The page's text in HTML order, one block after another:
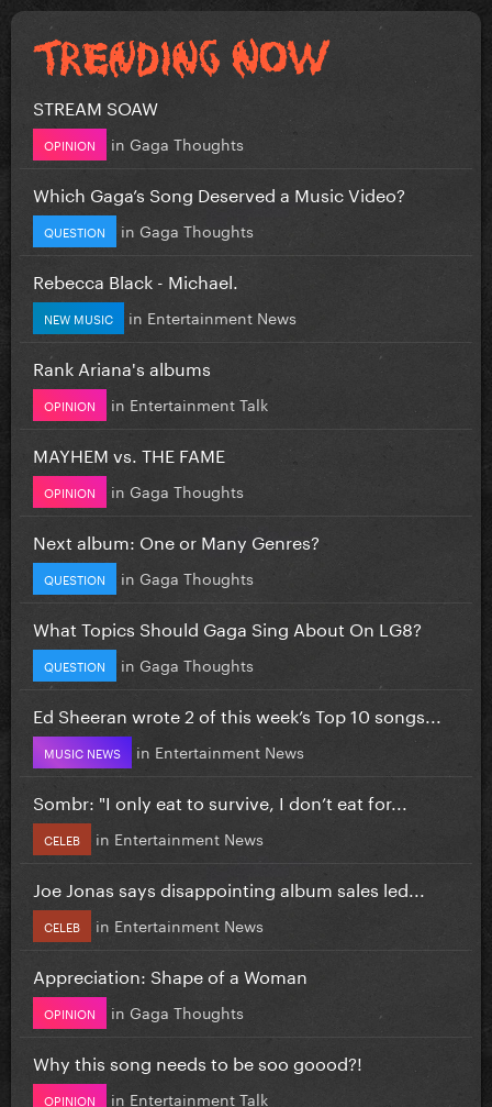
STREAM SOAW
OPINION in Gaga Thoughts
Which Gaga’s Song Deserved a Music Video?
QUESTION in Gaga Thoughts
Rebecca Black - Michael.
NEW MUSIC in Entertainment News
Rank Ariana's albums
OPINION in Entertainment Talk
MAYHEM vs. THE FAME
OPINION in Gaga Thoughts
Next album: One or Many Genres?
QUESTION in Gaga Thoughts
What Topics Should Gaga Sing About On LG8?
QUESTION in Gaga Thoughts
Ed Sheeran wrote 2 of this week’s Top 10 songs...
MUSIC NEWS in Entertainment News
Sombr: "I only eat to survive, I don’t eat for...
CELEB in Entertainment News
Joe Jonas says disappointing album sales led...
CELEB in Entertainment News
Appreciation: Shape of a Woman
OPINION in Gaga Thoughts
Why this song needs to be soo goood?!
OPINION in Entertainment Talk